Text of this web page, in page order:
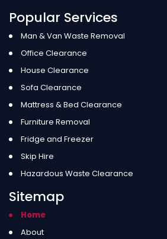
Popular Services
Man & Van Waste Removal
Office Clearance
House Clearance
Sofa Clearance
Mattress & Bed Clearance
Furniture Removal
Fridge and Freezer
Skip Hire
Hazardous Waste Clearance
Sitemap
Home
About